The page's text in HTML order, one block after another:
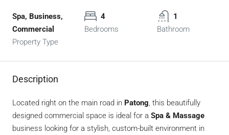
Spa, Business,
Commercial
Property Type
4
Bedrooms
1
Bathroom
Description
Located right on the main road in Patong , this beautifully
designed commercial space is ideal for a Spa & Massage
business looking for a stylish, custom-built environment in